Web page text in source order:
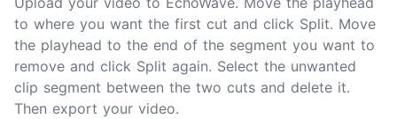
to where you want the first cut and click Split. Move
the playhead to the end of the segment you want to
remove and click Split again. Select the unwanted
clip segment between the two cuts and delete it.
Then export your video.